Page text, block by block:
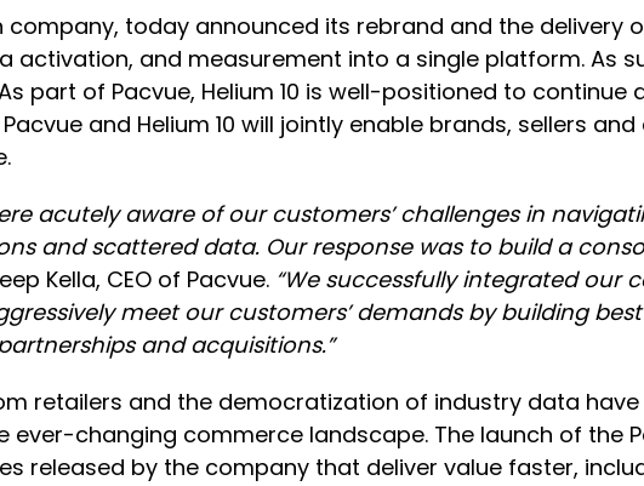
today announced its rebrand and the delivery
and measurement into a single platform. As
part of Pacvue, Helium 10 is well-positioned to
and Helium 10 will jointly enable brands, sellers
acutely aware of our customers’ challenges in
and scattered data. Our response was to build a
Kella, CEO of Pacvue. “We successfully integrated our
meet our customers’ demands by building
and acquisitions.”
retailers and the democratization of industry data
ever-changing commerce landscape. The launch of
released by the company that deliver value faster,